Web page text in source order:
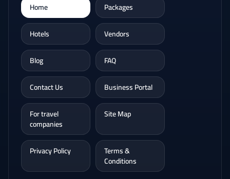
Home
Packages
Hotels
Vendors
Blog
FAQ
Contact Us
Business Portal
For travel
companies
Site Map
Privacy Policy Terms &
Conditions